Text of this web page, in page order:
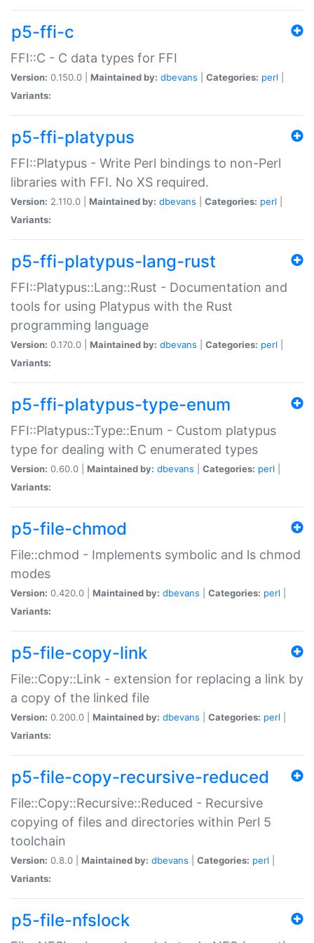
p5-ffi-c
FFI::C - C data types for FFI
Version: 0.150.0 | Maintained by: dbevans Categories: perl
Variants:
p5-ffi-platypus
FFI::Platypus - Write Perl bindings to non-Perl
libraries with FFI. No XS required.
Version: 2.110.0 | Maintained by: dbevans Categories: perl
Variants:
p5-ffi-platypus-lang-rust
FFI::Platypus::Lang::Rust - Documentation and
tools for using Platypus with the Rust
programming language
Version: 0.170.0 | Maintained by: dbevans Categories: perl
Variants:
p5-ffi-platypus-type-enum
FFI::Platypus::Type::Enum - Custom platypus
type for dealing with C enumerated types
Version: 0.60.0 | Maintained by: dbevans Categories: perl
Variants:
p5-file-chmod
File::chmod - Implements symbolic and ls chmod
modes
Version: 0.420.0 | Maintained by: dbevans Categories: perl
Variants:
p5-file-copy-link
File::Copy::Link - extension for replacing a link by
a copy of the linked file
Version: 0.200.0 | Maintained by: dbevans Categories: perl
Variants:
p5-file-copy-recursive-reduced
File::Copy::Recursive::Reduced - Recursive
copying of files and directories within Perl 5
toolchain
Version: 0.8.0 | Maintained by: dbevans Categories: perl
Variants:
p5-file-nfslock